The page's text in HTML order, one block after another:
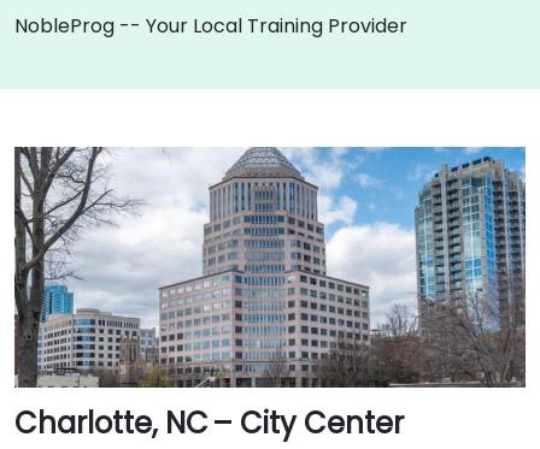
NobleProg -- Your Local Training Provider
Charlotte, NC – City Center